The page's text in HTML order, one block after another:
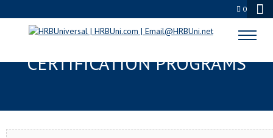
0
TUPELO, MS SERVSAFE® & NRA
CERTIFICATION PROGRAMS